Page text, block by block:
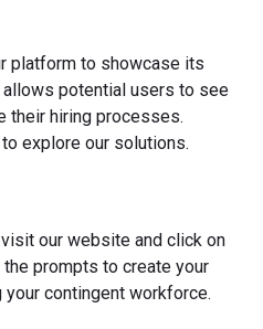
platform to showcase its
potential users to see
their hiring processes.
explore our solutions.
our website and click on
prompts to create your
your contingent workforce.